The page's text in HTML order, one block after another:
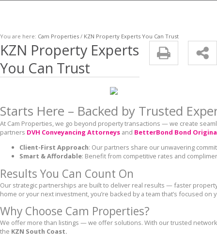
VACANT LAND (2)
You are here: Cam Properties / KZN Property Experts You Can Trust
KZN Property Experts
You Can Trust
Starts Here – Backed by Trusted
At Cam Properties, we go beyond property transactions — we create
partners DVH Conveyancing Attorneys and BetterBond Bond
Client-First Approach: Our partners share our unwavering
Smart & Affordable: Benefit from competitive rates and
Results You Can Count On
Our strategic partnerships are built to deliver real results — faster
home or your next investment, you’re backed by a team that’s focused on
Why Choose Cam Properties?
We offer more than listings — we offer solutions. With our trusted
the KZN South Coast.